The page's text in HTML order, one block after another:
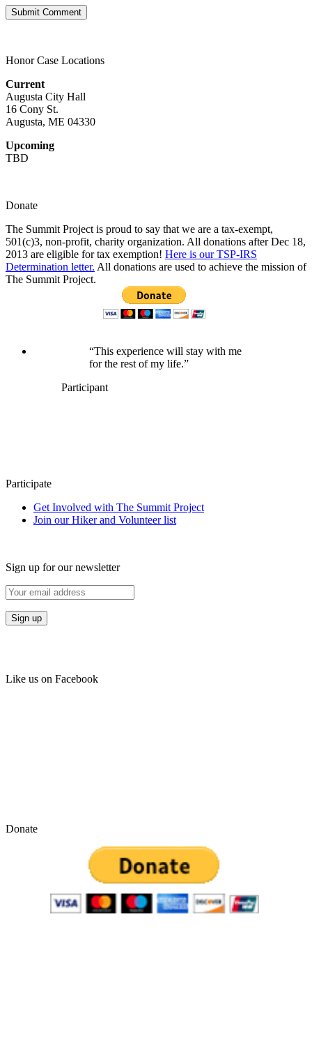
Honor Case Locations
Current
Augusta City Hall
16 Cony St.
Augusta, ME 04330
Upcoming
TBD
Donate
The Summit Project is proud to say that we are a tax-exempt,
501(c)3, non-profit, charity organization. All donations after Dec 18,
2013 are eligible for tax exemption! Here is our TSP-IRS
Determination letter. All donations are used to achieve the mission of
The Summit Project.
“This experience will stay with me
for the rest of my life.”
Participant
Participate
Get Involved with The Summit Project
Join our Hiker and Volunteer list
Sign up for our newsletter
Like us on Facebook
Donate